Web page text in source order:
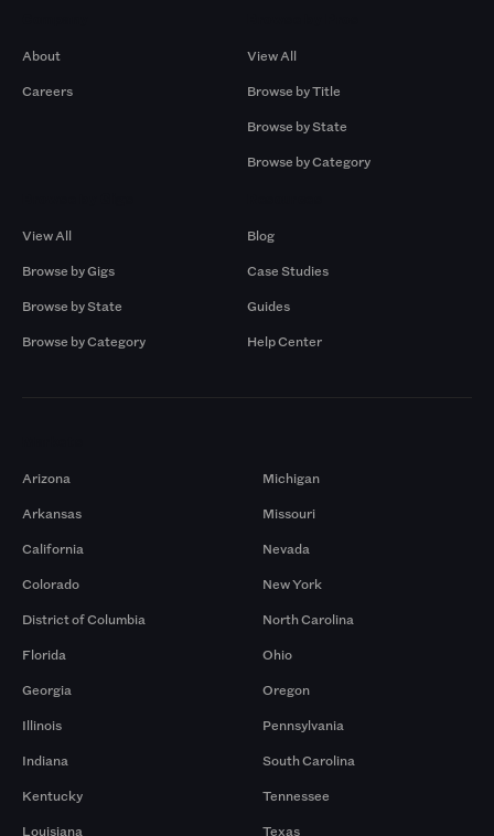
About
Careers
View All
Browse by Title
Browse by State
Browse by Category
View All
Browse by Gigs
Browse by State
Browse by Category
Blog
Case Studies
Guides
Help Center
Arizona
Arkansas
California
Colorado
District of Columbia
Florida
Georgia
Illinois
Indiana
Kentucky
Louisiana
Michigan
Missouri
Nevada
New York
North Carolina
Ohio
Oregon
Pennsylvania
South Carolina
Tennessee
Texas